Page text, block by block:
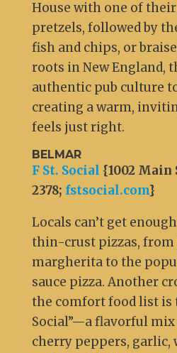
House with one of
pretzels, followed by
fish and chips, or
roots in New England,
authentic pub culture
creating a warm,
feels just right.
BELMAR
F St. Social {1002 Main
2378; fstsocial.com}
Locals can’t get enough
thin-crust pizzas, from
margherita to the
sauce pizza. Another
the comfort food list is
Social”—a flavorful
cherry peppers, garlic,